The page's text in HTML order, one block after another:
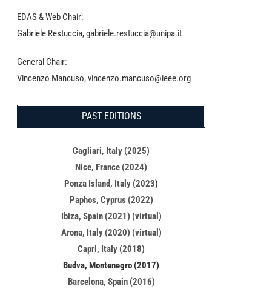
EDAS & Web Chair:
Gabriele Restuccia, gabriele.restuccia@unipa.it
General Chair:
Vincenzo Mancuso, vincenzo.mancuso@ieee.org
PAST EDITIONS
Cagliari, Italy (2025)
Nice, France (2024)
Ponza Island, Italy (2023)
Paphos, Cyprus (2022)
Ibiza, Spain (2021) (virtual)
Arona, Italy (2020) (virtual)
Capri, Italy (2018)
Budva, Montenegro (2017)
Barcelona, Spain (2016)